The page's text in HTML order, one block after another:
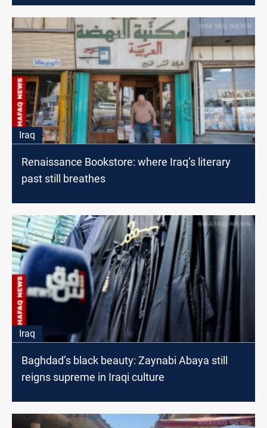
Iraq
Renaissance Bookstore: where Iraq’s literary
past still breathes
Iraq
Baghdad’s black beauty: Zaynabi Abaya still
reigns supreme in Iraqi culture